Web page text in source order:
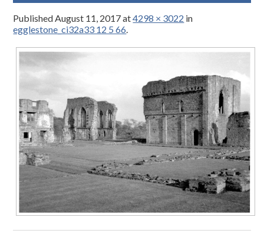
PublishedAugust 11, 2017at4298 × 3022 in
egglestone_ci32a33 12 5 66.